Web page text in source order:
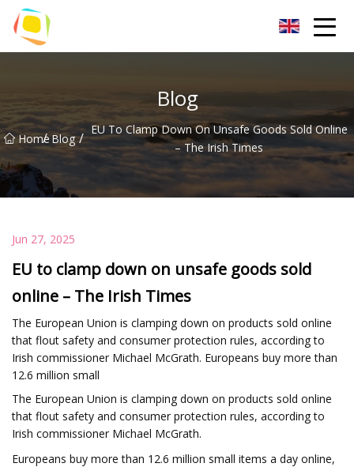
Blog
Home
/ Blog / EU To Clamp Down On Unsafe Goods Sold Online
– The Irish Times
Jun 27, 2025
EU to clamp down on unsafe goods sold
online – The Irish Times
The European Union is clamping down on products sold online
that flout safety and consumer protection rules, according to
Irish commissioner Michael McGrath. Europeans buy more than
12.6 million small
The European Union is clamping down on products sold online
that flout safety and consumer protection rules, according to
Irish commissioner Michael McGrath.
Europeans buy more than 12.6 million small items a day online,